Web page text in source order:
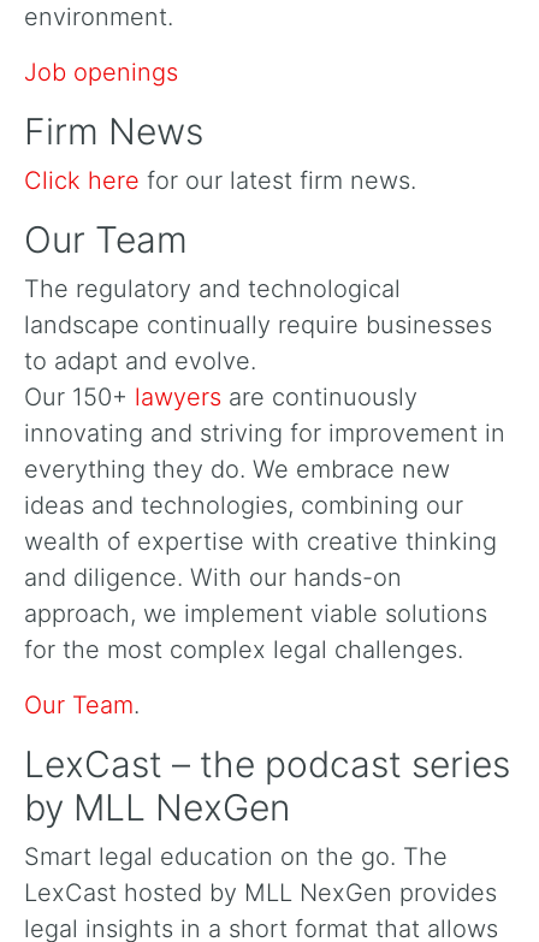
environment.
Job openings
Firm News
Click here for our latest firm news.
Our Team
The regulatory and technological
landscape continually require businesses
to adapt and evolve.
Our 150+ lawyers are continuously
innovating and striving for improvement in
everything they do. We embrace new
ideas and technologies, combining our
wealth of expertise with creative thinking
and diligence. With our hands-on
approach, we implement viable solutions
for the most complex legal challenges.
Our Team.
LexCast – the podcast series
by MLL NexGen
Smart legal education on the go. The
LexCast hosted by MLL NexGen provides
legal insights in a short format that allows